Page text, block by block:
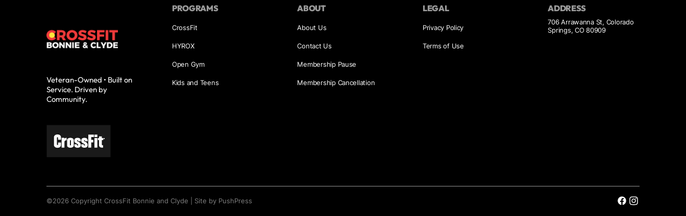
Veteran-Owned • Built on
Service. Driven by
Community.
PROGRAMS
CrossFit
HYROX
Open Gym
Kids and Teens
ABOUT
About Us
Contact Us
Membership Pause
Membership Cancellation
LEGAL
Privacy Policy
Terms of Use
ADDRESS
706 Arrawanna St, Colorado
Springs, CO 80909
©2026 CopyrightCrossFit Bonnie and Clyde Site by PushPress